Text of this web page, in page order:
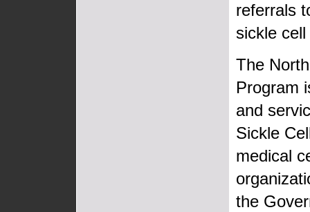
referrals
sickle
The
Program
and
Sickle
medical
the